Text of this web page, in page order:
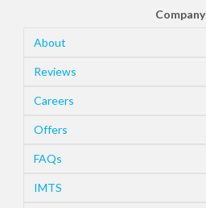
Company
About
Reviews
Careers
Offers
FAQs
IMTS